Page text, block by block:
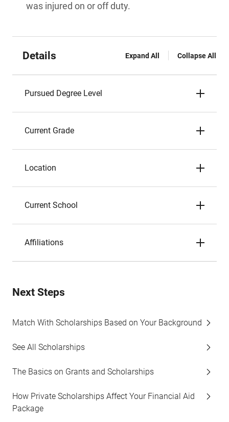
was injured on or off duty.
Details Expand All Collapse All
Pursued Degree Level
Current Grade
Location
Current School
Affiliations
Next Steps
Match With Scholarships Based on Your Background
See All Scholarships
The Basics on Grants and Scholarships
How Private Scholarships Affect Your Financial Aid
Package